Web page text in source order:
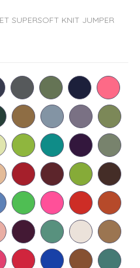
SUPERSOFT KNIT JUMPER